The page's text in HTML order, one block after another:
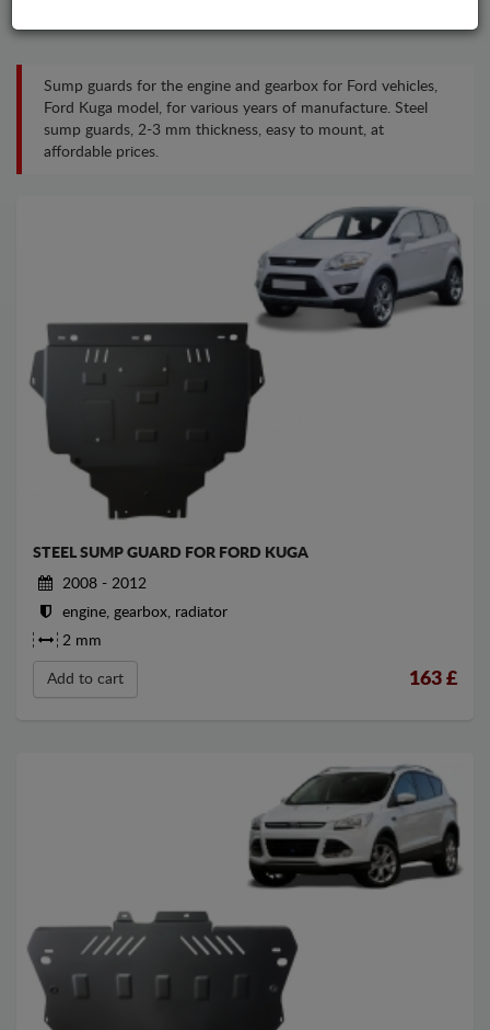
Sump guards for the engine and gearbox for Ford vehicles,
Ford Kuga model, for various years of manufacture. Steel
sump guards, 2-3 mm thickness, easy to mount, at
affordable prices.
STEEL SUMP GUARD FOR FORD KUGA
2008 - 2012
engine, gearbox, radiator
2 mm
Add to cart 163 £